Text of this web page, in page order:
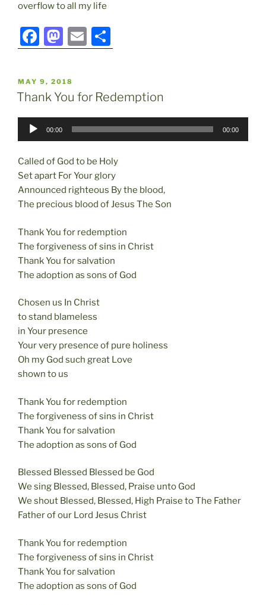
overflow to all my life
F
a
c
e
b
o
k
M
a
st
o
d
o
E
m
l
h
e
POSTED
ON
MAY 9, 2018
Thank You for Redemption
Audio
00:00 00:00
Called of God to be Holy
Set apart For Your glory
Announced righteous By the blood,
The precious blood of Jesus The Son
Thank You for redemption
The forgiveness of sins in Christ
Thank You for salvation
The adoption as sons of God
Chosen us In Christ
to stand blameless
in Your presence
Your very presence of pure holiness
Oh my God such great Love
shown to us
Thank You for redemption
The forgiveness of sins in Christ
Thank You for salvation
The adoption as sons of God
Blessed Blessed Blessed be God
We sing Blessed, Blessed, Praise unto God
We shout Blessed, Blessed, High Praise to The Father
Father of our Lord Jesus Christ
Thank You for redemption
The forgiveness of sins in Christ
Thank You for salvation
The adoption as sons of God